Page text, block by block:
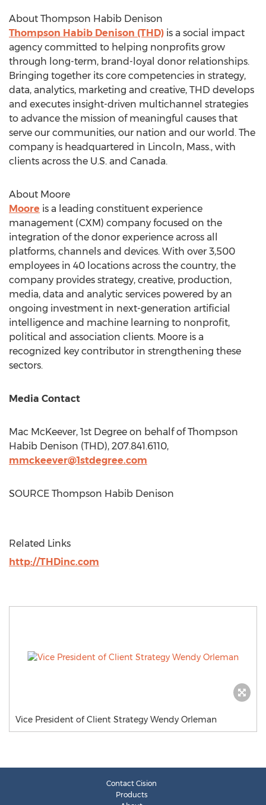
About Thompson Habib Denison
Thompson Habib Denison (THD) is a social impact
agency committed to helping nonprofits grow
through long-term, brand-loyal donor relationships.
Bringing together its core competencies in strategy,
data, analytics, marketing and creative, THD develops
and executes insight-driven multichannel strategies
to advance the mission of meaningful causes that
serve our communities, our nation and our world. The
company is headquartered in Lincoln, Mass., with
clients across the U.S. and Canada.
About Moore
Moore is a leading constituent experience
management (CXM) company focused on the
integration of the donor experience across all
platforms, channels and devices. With over 3,500
employees in 40 locations across the country, the
company provides strategy, creative, production,
media, data and analytic services powered by an
ongoing investment in next-generation artificial
intelligence and machine learning to nonprofit,
political and association clients. Moore is a
recognized key contributor in strengthening these
sectors.
Media Contact
Mac McKeever, 1st Degree on behalf of Thompson
Habib Denison (THD), 207.841.6110,
mmckeever@1stdegree.com
SOURCE Thompson Habib Denison
Related Links
http://THDinc.com
Vice President of Client Strategy Wendy Orleman
Contact Cision
Products